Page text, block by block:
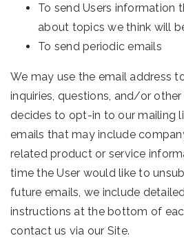
To send Users information
about topics we think will
To send periodic emails
We may use the email address
inquiries, questions, and/or other
decides to opt-in to our mailing
emails that may include
related product or service
time the User would like to
future emails, we include
instructions at the bottom of
contact us via our Site.